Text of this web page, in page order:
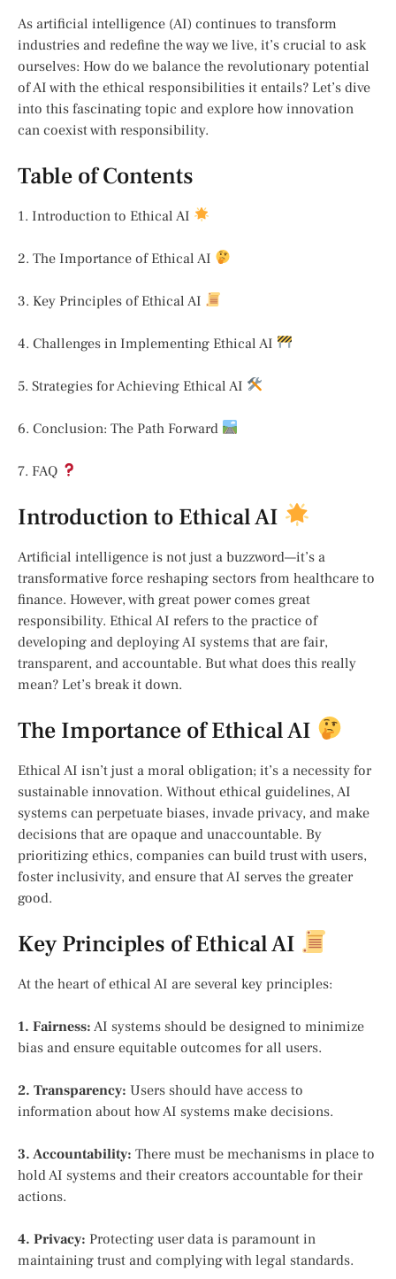
As artificial intelligence (AI) continues to transform
industries and redefine the way we live, it’s crucial to ask
ourselves: How do we balance the revolutionary potential
of AI with the ethical responsibilities it entails? Let’s dive
into this fascinating topic and explore how innovation
can coexist with responsibility.
Table of Contents
1. Introduction to Ethical AI
2. The Importance of Ethical AI
3. Key Principles of Ethical AI
4. Challenges in Implementing Ethical AI
5. Strategies for Achieving Ethical AI
6. Conclusion: The Path Forward
7. FAQ
Introduction to Ethical AI
Artificial intelligence is not just a buzzword—it’s a
transformative force reshaping sectors from healthcare to
finance. However, with great power comes great
responsibility. Ethical AI refers to the practice of
developing and deploying AI systems that are fair,
transparent, and accountable. But what does this really
mean? Let’s break it down.
The Importance of Ethical AI
Ethical AI isn’t just a moral obligation; it’s a necessity for
sustainable innovation. Without ethical guidelines, AI
systems can perpetuate biases, invade privacy, and make
decisions that are opaque and unaccountable. By
prioritizing ethics, companies can build trust with users,
foster inclusivity, and ensure that AI serves the greater
good.
Key Principles of Ethical AI
At the heart of ethical AI are several key principles:
1. Fairness: AI systems should be designed to minimize
bias and ensure equitable outcomes for all users.
2. Transparency: Users should have access to
information about how AI systems make decisions.
3. Accountability: There must be mechanisms in place to
hold AI systems and their creators accountable for their
actions.
4. Privacy: Protecting user data is paramount in
maintaining trust and complying with legal standards.